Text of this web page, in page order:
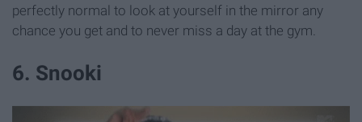
perfectly normal to look at yourself in the mirror any
chance you get and to never miss a day at the gym.
6. Snooki